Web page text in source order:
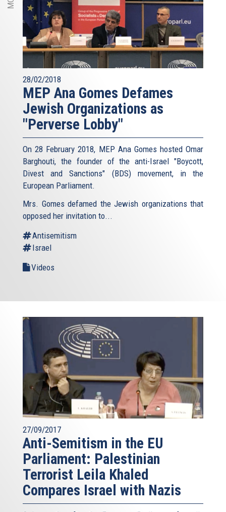
28/02/2018
MEP Ana Gomes Defames
Jewish Organizations as
"Perverse Lobby"
On 28 February 2018, MEP Ana Gomes hosted Omar
Barghouti, the founder of the anti-Israel "Boycott,
Divest and Sanctions" (BDS) movement, in the
European Parliament.
Mrs. Gomes defamed the Jewish organizations that
opposed her invitation to...
Antisemitism
Israel
Videos
27/09/2017
Anti-Semitism in the EU
Parliament: Palestinian
Terrorist Leila Khaled
Compares Israel with Nazis